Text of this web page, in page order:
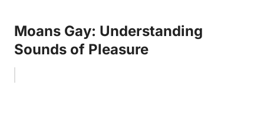
Moans Gay: Understanding
Sounds of Pleasure